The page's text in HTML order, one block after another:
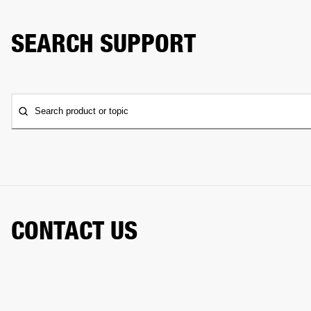
SEARCH SUPPORT
Search product or topic
CONTACT US